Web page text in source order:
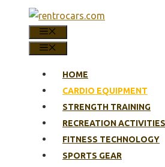
content
HOME
CARDIO EQUIPMENT
STRENGTH TRAINING
RECREATION ACTIVITIES
FITNESS TECHNOLOGY
SPORTS GEAR